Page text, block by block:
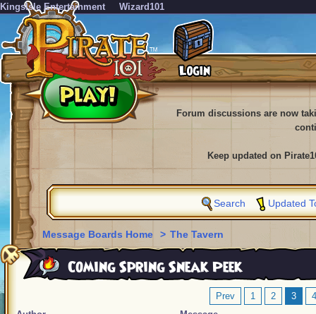
KingsIsle Entertainment Wizard101
Forum discussions are now
Keep updated on
Search Updated
Message Boards Home > The Tavern
Coming Spring Sneak Peek
Prev 1 2 3
4